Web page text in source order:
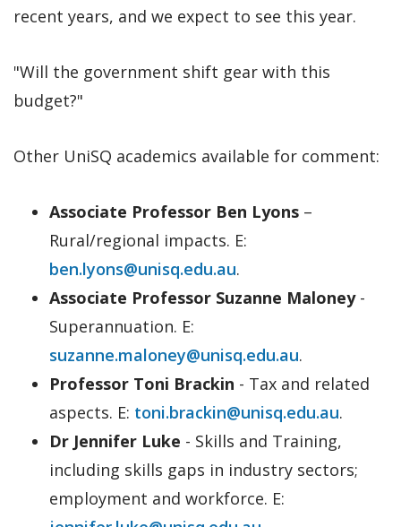
recent years, and we expect to see this year.
"Will the government shift gear with this
budget?"
Other UniSQ academics available for comment:
Associate Professor Ben Lyons –
Rural/regional impacts. E:
ben.lyons@unisq.edu.au.
Associate Professor Suzanne Maloney-
Superannuation. E:
suzanne.maloney@unisq.edu.au.
Professor Toni Brackin - Tax and related
aspects. E: toni.brackin@unisq.edu.au.
Dr Jennifer Luke - Skills and Training,
including skills gaps in industry sectors;
employment and workforce. E: